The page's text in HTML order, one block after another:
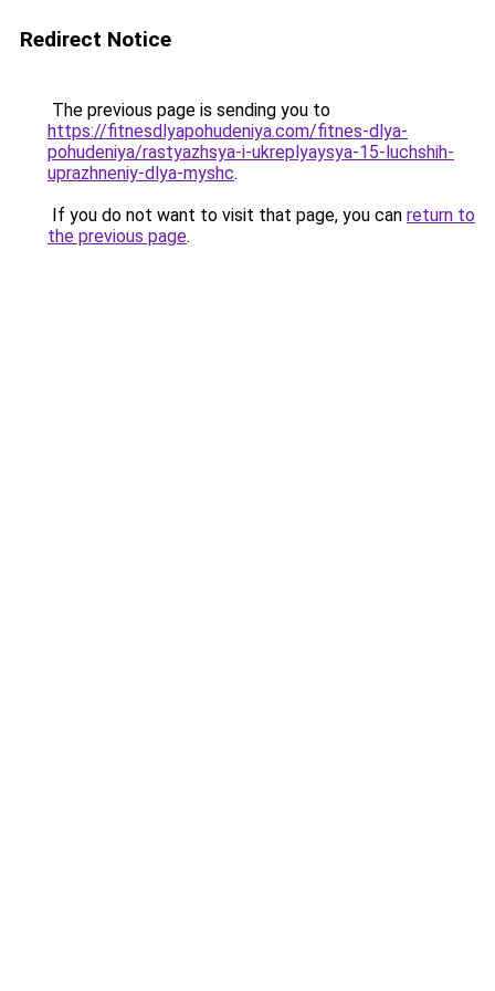
Redirect Notice
The previous page is sending you to
https://fitnesdlyapohudeniya.com/fitnes-dlya-
pohudeniya/rastyazhsya-i-ukreplyaysya-15-luchshih-
uprazhneniy-dlya-myshc.
If you do not want to visit that page, you can return to
the previous page.